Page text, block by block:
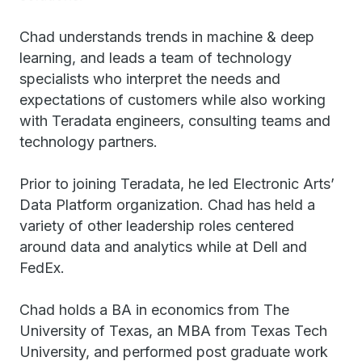
Chad understands trends in machine & deep
learning, and leads a team of technology
specialists who interpret the needs and
expectations of customers while also working
with Teradata engineers, consulting teams and
technology partners.
Prior to joining Teradata, he led Electronic Arts’
Data Platform organization. Chad has held a
variety of other leadership roles centered
around data and analytics while at Dell and
FedEx.
Chad holds a BA in economics from The
University of Texas, an MBA from Texas Tech
University, and performed post graduate work